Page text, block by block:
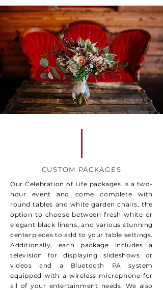
CUSTOM PACKAGES
Our Celebration of Life packages is a two-
hour event and come complete with
round tables and white garden chairs, the
option to choose between fresh white or
elegant black linens, and various stunning
centerpieces to add to your table settings.
Additionally, each package includes a
television for displaying slideshows or
videos and a Bluetooth PA system
equipped with a wireless microphone for
all of your entertainment needs. We also